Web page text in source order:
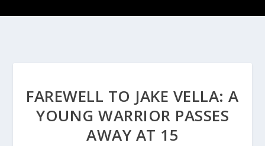
FAREWELL TO JAKE VELLA: A
YOUNG WARRIOR PASSES
AWAY AT 15